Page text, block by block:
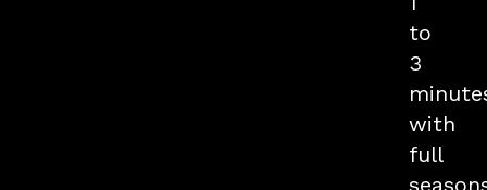
to
3
with
full